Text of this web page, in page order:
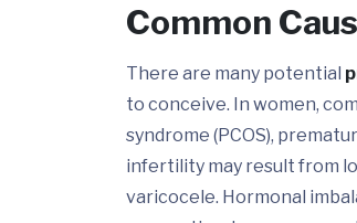
Common
There are many potential
to conceive. In women,
syndrome (PCOS),
infertility may result from
varicocele. Hormonal